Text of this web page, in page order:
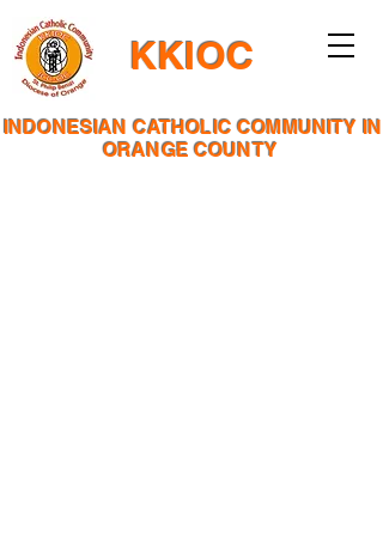
KKIOC
INDONESIAN CATHOLIC COMMUNITY IN
ORANGE COUNTY